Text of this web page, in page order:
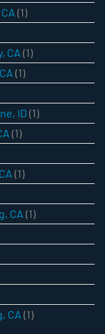
(1)
CA (1)
(1)
ID (1)
(1)
(1)
CA (1)
CA (1)